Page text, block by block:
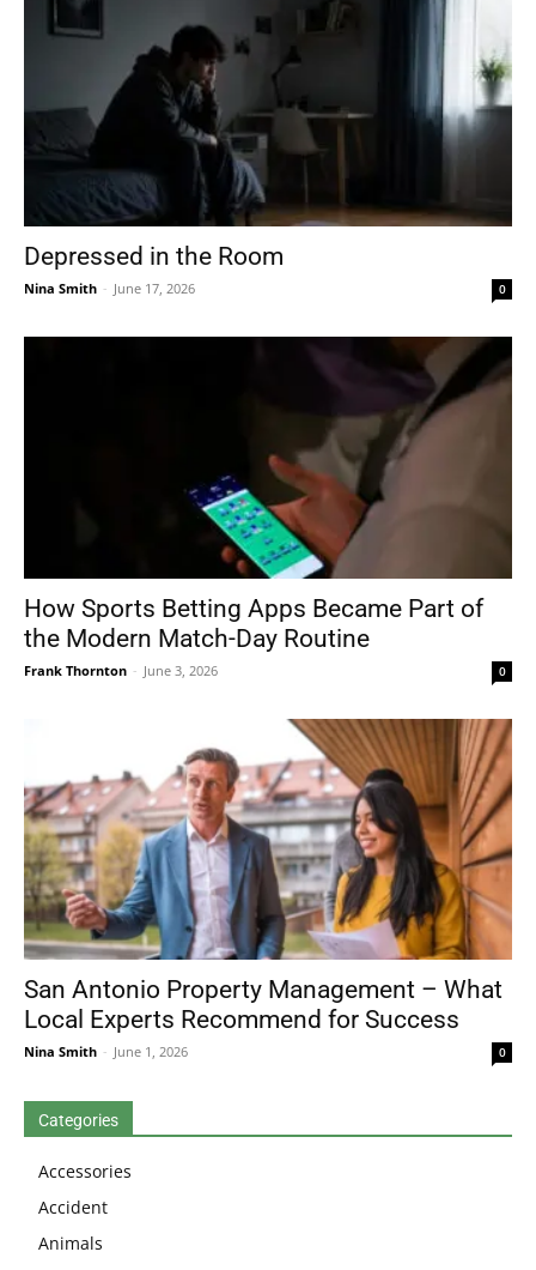
Depressed in the Room
Nina Smith - June 17, 2026 0
How Sports Betting Apps Became Part of
the Modern Match-Day Routine
Frank Thornton - June 3, 2026 0
San Antonio Property Management – What
Local Experts Recommend for Success
Nina Smith - June 1, 2026 0
Categories
Accessories
Accident
Animals